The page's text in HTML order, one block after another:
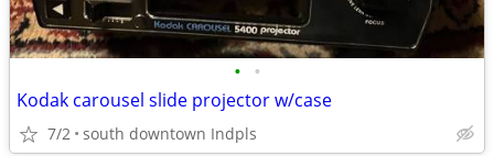
• •
Kodak carousel slide projector w/case
7/2 south downtown Indpls